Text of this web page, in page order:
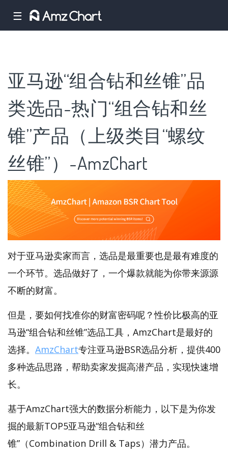
☰
亚马逊“组合钻和丝锥”品
类选品-热门“组合钻和丝
锥”产品（上级类目“螺纹
丝锥”）-AmzChart
对于亚马逊卖家而言，选品是最重要也是最有难度的
一个环节。选品做好了，一个爆款就能为你带来源源
不断的财富。
但是，要如何找准你的财富密码呢？性价比极高的亚
马逊“组合钻和丝锥”选品工具，AmzChart是最好的
选择。 AmzChart专注亚马逊BSR选品分析，提供400
多种选品思路，帮助卖家发掘高潜产品，实现快速增
长。
基于AmzChart强大的数据分析能力，以下是为你发
掘的最新TOP5亚马逊“组合钻和丝
锥”（Combination Drill & Taps）潜力产品。